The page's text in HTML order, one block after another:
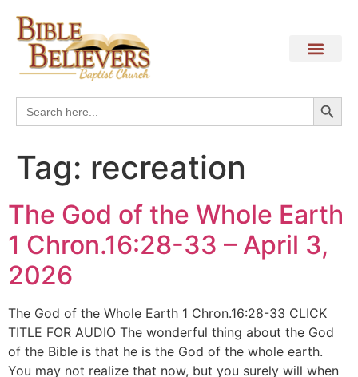
Search
for:
Tag: recreation
The God of the Whole Earth
1 Chron.16:28-33 – April 3,
2026
The God of the Whole Earth 1 Chron.16:28-33 CLICK
TITLE FOR AUDIO The wonderful thing about the God
of the Bible is that he is the God of the whole earth.
You may not realize that now, but you surely will when